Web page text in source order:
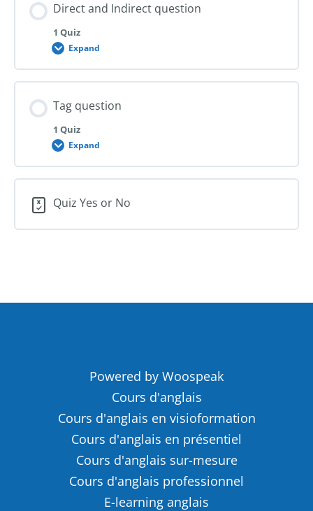
Direct and Indirect question
1 Quiz
Expand
Direct
Indirect
question
Tag question
1 Quiz
Expand
Tag
Quiz Yes or No
Powered by Woospeak
Cours d'anglais
Cours d'anglais en visioformation
Cours d'anglais en présentiel
Cours d'anglais sur-mesure
Cours d'anglais professionnel
E-learning anglais